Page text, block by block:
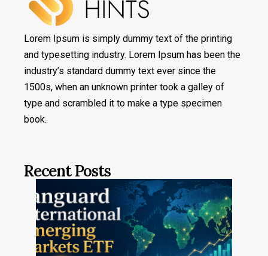
Lorem Ipsum is simply dummy text of the printing
and typesetting industry. Lorem Ipsum has been the
industry’s standard dummy text ever since the
1500s, when an unknown printer took a galley of
type and scrambled it to make a type specimen
book.
Recent Posts